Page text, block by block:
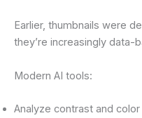
Earlier, thumbnails were
they’re increasingly data-
Modern AI tools:
Analyze contrast and